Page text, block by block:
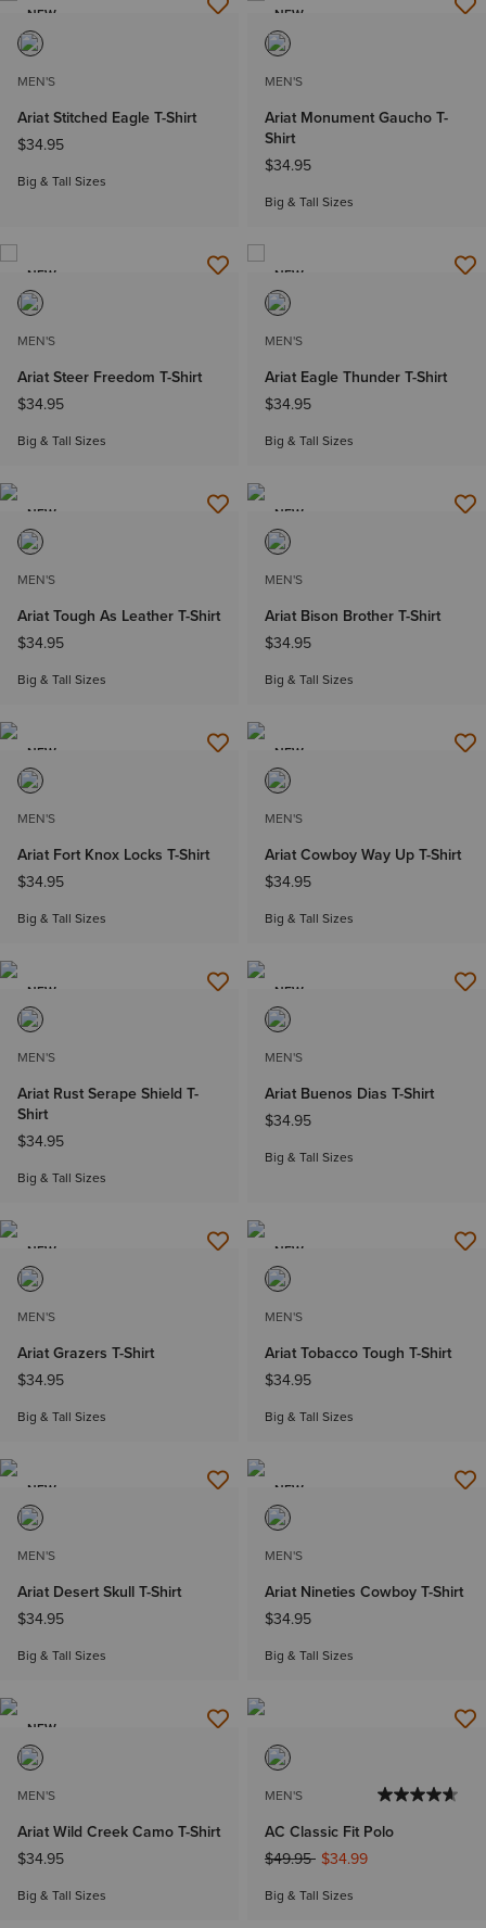
NEW
MEN'S
Ariat Stitched Eagle T-Shirt
$34.95
Big & Tall Sizes
NEW
MEN'S
Ariat Monument Gaucho T-
Shirt
$34.95
Big & Tall Sizes
NEW
MEN'S
Ariat Steer Freedom T-Shirt
$34.95
Big & Tall Sizes
NEW
MEN'S
Ariat Eagle Thunder T-Shirt
$34.95
Big & Tall Sizes
NEW
MEN'S
Ariat Tough As Leather T-Shirt
$34.95
Big & Tall Sizes
NEW
MEN'S
Ariat Bison Brother T-Shirt
$34.95
Big & Tall Sizes
NEW
MEN'S
Ariat Fort Knox Locks T-Shirt
$34.95
Big & Tall Sizes
NEW
MEN'S
Ariat Cowboy Way Up T-Shirt
$34.95
Big & Tall Sizes
NEW
MEN'S
Ariat Rust Serape Shield T-
Shirt
$34.95
Big & Tall Sizes
NEW
MEN'S
Ariat Buenos Dias T-Shirt
$34.95
Big & Tall Sizes
NEW
MEN'S
Ariat Grazers T-Shirt
$34.95
Big & Tall Sizes
NEW
MEN'S
Ariat Tobacco Tough T-Shirt
$34.95
Big & Tall Sizes
NEW
MEN'S
Ariat Desert Skull T-Shirt
$34.95
Big & Tall Sizes
NEW
MEN'S
Ariat Nineties Cowboy T-Shirt
$34.95
Big & Tall Sizes
NEW
MEN'S
Ariat Wild Creek Camo T-Shirt
$34.95
Big & Tall Sizes
MEN'S
AC Classic Fit Polo
Price reduced from
$49.95to$34.99
Big & Tall Sizes